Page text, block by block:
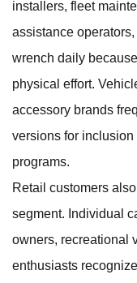
installers, fleet
assistance
wrench daily
physical effort.
accessory brands
versions for inclusion
programs.
Retail customers
segment. Individual
owners, recreational
enthusiasts